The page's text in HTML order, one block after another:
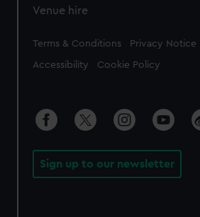
Venue hire
Legal
Terms & Conditions Privacy Notice
Accessibility Cookie Policy
Sign up to our newsletter